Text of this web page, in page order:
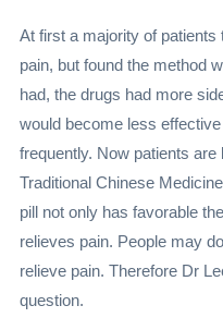
At first a majority of
pain, but found the method
had, the drugs had more
would become less
frequently. Now patients
Traditional Chinese
pill not only has favorable
relieves pain. People may
relieve pain. Therefore Dr
question.